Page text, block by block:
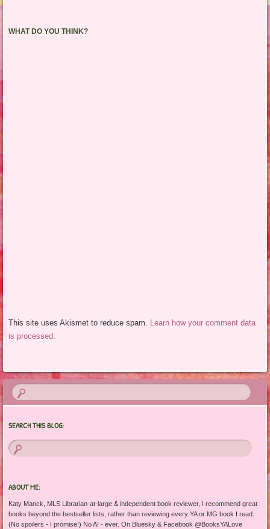
WHAT DO YOU THINK?
This site uses Akismet to reduce spam. Learn how your comment data
is processed.
SEARCH THIS BLOG:
ABOUT ME:
Katy Manck, MLS Librarian-at-large & independent book reviewer, I recommend great
books beyond the bestseller lists, rather than reviewing every YA or MG book I read.
(No spoilers - I promise!) No AI - ever. On Bluesky & Facebook @BooksYALove